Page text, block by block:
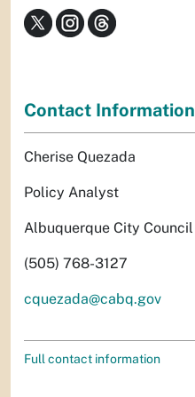
Contact Information
Cherise Quezada
Policy Analyst
Albuquerque City Council
(505) 768-3127
cquezada@cabq.gov
Full contact information